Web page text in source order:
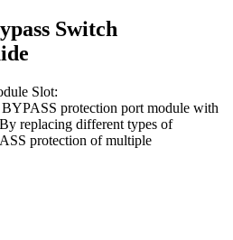
Switch
Slot:
protection port module with
replacing different types of
protection of multiple